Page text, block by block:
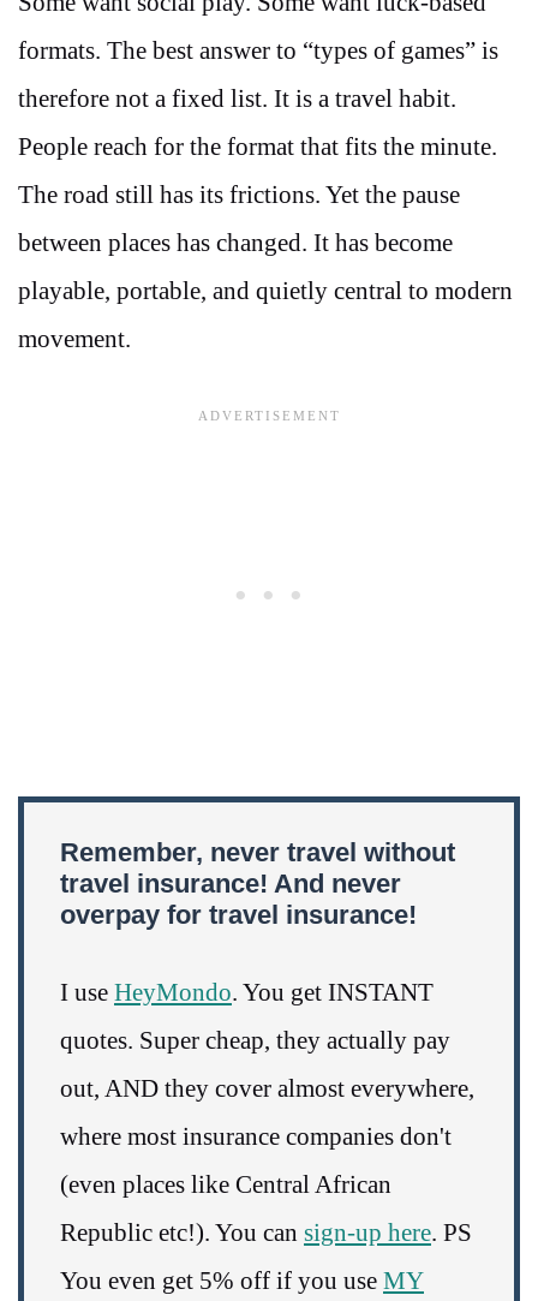
formats. The best answer to “types of games” is
therefore not a fixed list. It is a travel habit.
People reach for the format that fits the minute.
The road still has its frictions. Yet the pause
between places has changed. It has become
playable, portable, and quietly central to modern
movement.
Remember, never travel without
travel insurance! And never
overpay for travel insurance!
I use HeyMondo. You get INSTANT
quotes. Super cheap, they actually pay
out, AND they cover almost everywhere,
where most insurance companies don't
(even places like Central African
Republic etc!). You can sign-up here. PS
You even get 5% off if you use MY